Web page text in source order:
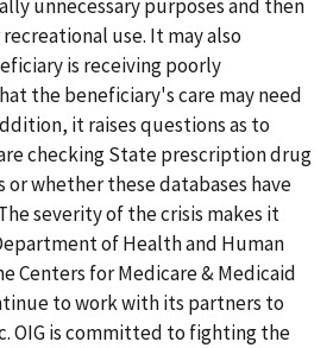
unnecessary purposes and then
use. It may also
is receiving poorly
the beneficiary's care may need
it raises questions as to
checking State prescription drug
whether these databases have
severity of the crisis makes it
of Health and Human
Centers for Medicare & Medicaid
to work with its partners to
OIG is committed to fighting the